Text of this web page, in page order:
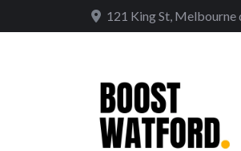
121 King St, Melbourne